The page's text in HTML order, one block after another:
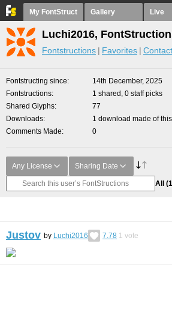
My FontStruct Gallery Live
Luchi2016,
Fontstructions Favorites Contact
Fontstructing since
14th December, 2025
Fontstructions
1 shared, 0 staff picks
Shared Glyphs
77
Downloads
1 download made of
Comments Made
0
Any License Sharing Date
All
Justov by Luchi2016 7.78 1 vote